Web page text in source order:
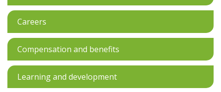
Careers
Compensation and benefits
Learning and development